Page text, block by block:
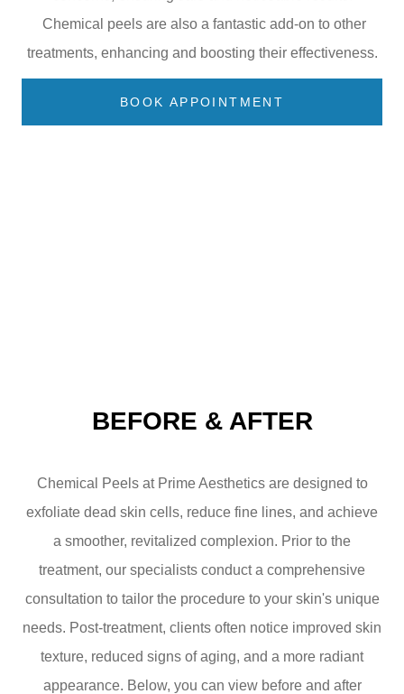
Chemical peels are also a fantastic add-on to other
treatments, enhancing and boosting their effectiveness.
BOOK APPOINTMENT
BEFORE & AFTER
Chemical Peels at Prime Aesthetics are designed to
exfoliate dead skin cells, reduce fine lines, and achieve
a smoother, revitalized complexion. Prior to the
treatment, our specialists conduct a comprehensive
consultation to tailor the procedure to your skin's unique
needs. Post-treatment, clients often notice improved skin
texture, reduced signs of aging, and a more radiant
appearance. Below, you can view before and after